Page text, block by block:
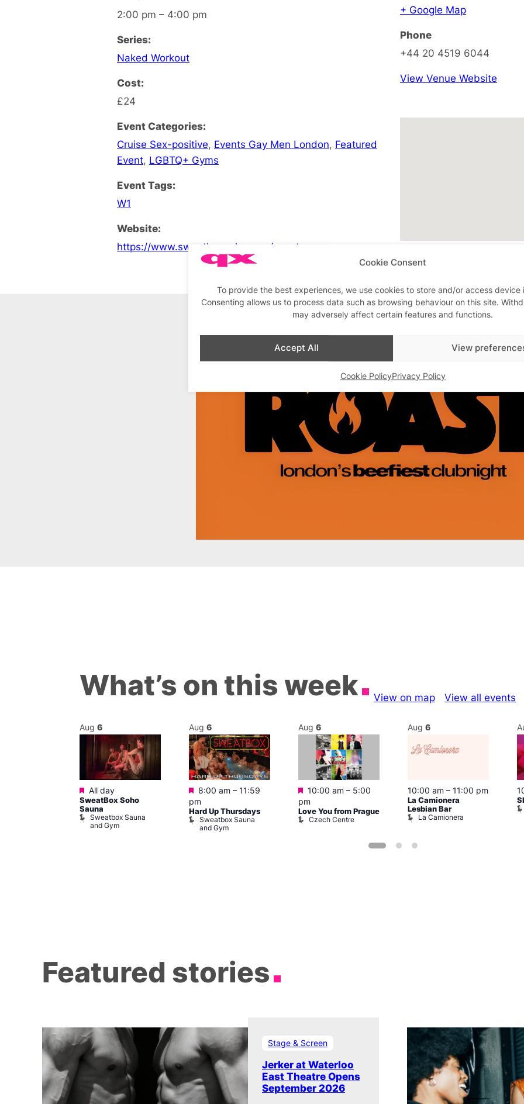
Cookie Consent
To provide the best experiences, we use cookies to store and/or access device
Consenting allows us to process data such as browsing behaviour on this site.
may adversely affect certain features and functions.
Accept All View
Cookie PolicyPrivacy Policy
2:00 pm – 4:00 pm
Series:
Naked Workout
Cost:
£24
Event Categories:
Cruise Sex-positive, Events Gay Men London, Featured
Event, LGBTQ+ Gyms
Event Tags:
W1
Website:
https://www.sweatboxsoho.com/events
+ Google Map
Phone
+44 20 4519 6044
View Venue Website
Advertisements
What’s on this week View on map View all events
Aug 6
Featured
All day
SweatBox Soho
Sauna
Sweatbox Sauna
and Gym
Aug 6
Featured
8:00 am – 11:59
pm
Hard Up Thursdays
Sweatbox Sauna
and Gym
Aug 6
Featured
10:00 am – 5:00
pm
Love You from Prague
Czech Centre
Aug 6
10:00 am – 11:00 pm
La Camionera
Lesbian Bar
La Camionera
Featured stories
Stage & Screen
Jerker at Waterloo
East Theatre Opens
September 2026